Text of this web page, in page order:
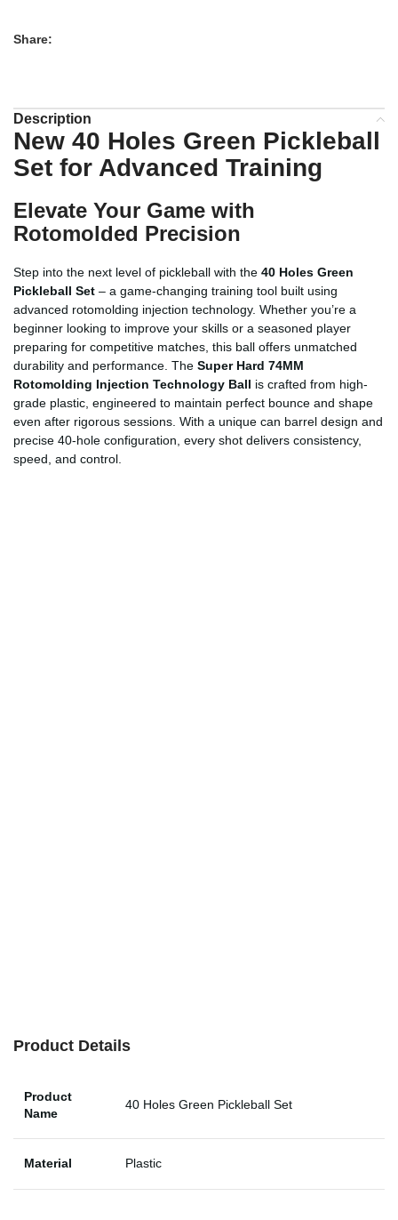
Share:
Description
New 40 Holes Green Pickleball
Set for Advanced Training
Elevate Your Game with
Rotomolded Precision
Step into the next level of pickleball with the 40 Holes Green
Pickleball Set – a game-changing training tool built using
advanced rotomolding injection technology. Whether you’re a
beginner looking to improve your skills or a seasoned player
preparing for competitive matches, this ball offers unmatched
durability and performance. The Super Hard 74MM
Rotomolding Injection Technology Ball is crafted from high-
grade plastic, engineered to maintain perfect bounce and shape
even after rigorous sessions. With a unique can barrel design and
precise 40-hole configuration, every shot delivers consistency,
speed, and control.
Product Details
Product
Name
40 Holes Green Pickleball Set
Material Plastic